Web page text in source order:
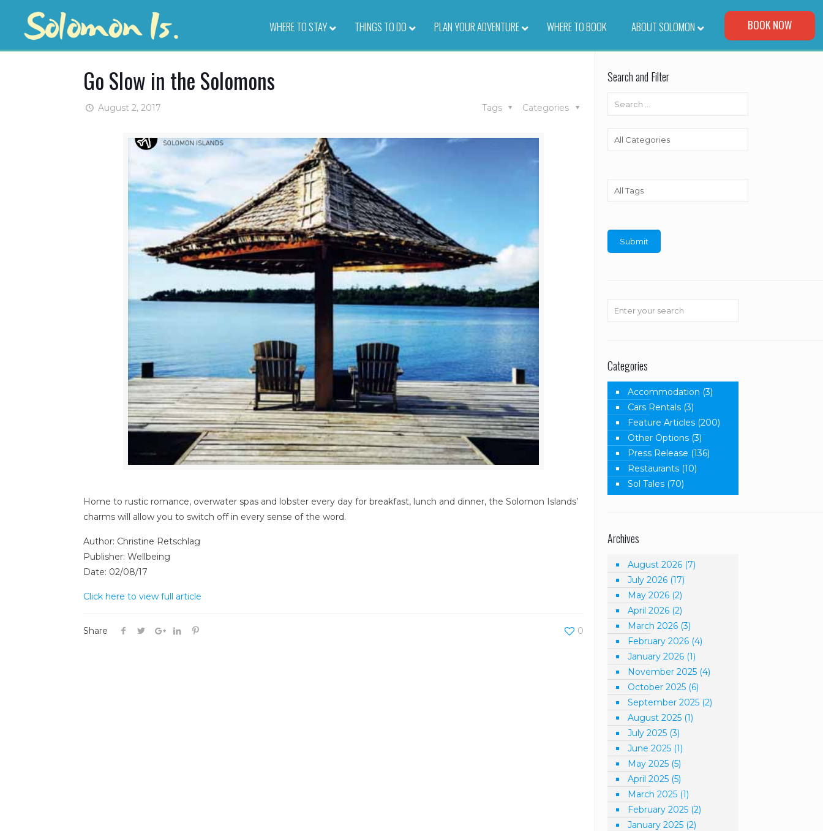
Visit Our Corporate Site
WHERE TO STAY– THINGS TO DO – PLAN YOUR ADVENTURE– WHERE TO BOOK– ABOUT SOLOMON BOOK NOW
Go Slow in the Solomons
August 2, 2017 Categories
Tags
Home to rustic romance, overwater spas and lobster every day for breakfast, lunch and dinner, the Solomon Islands’
charms will allow you to switch off in every sense of the word.
Author: Christine Retschlag
Publisher: Wellbeing
Date: 02/08/17
Click here to view full article
Share 0
Search and Filter
Categories
Accommodation (3)
Cars Rentals (3)
Feature Articles (200)
Other Options (3)
Press Release (136)
Restaurants (10)
Sol Tales (70)
Archives
August 2026 (7)
July 2026 (17)
May 2026 (2)
April 2026 (2)
March 2026 (3)
February 2026 (4)
January 2026 (1)
November 2025 (4)
October 2025 (6)
September 2025 (2)
August 2025 (1)
July 2025 (3)
June 2025 (1)
May 2025 (5)
April 2025 (5)
March 2025 (1)
February 2025 (2)
January 2025 (2)